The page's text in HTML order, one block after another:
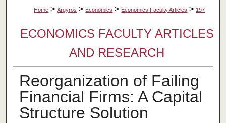
Home > Argyros > Economics > Economics Faculty Articles > 197
ECONOMICS FACULTY ARTICLES
AND RESEARCH
Reorganization of Failing
Financial Firms: A Capital
Structure Solution